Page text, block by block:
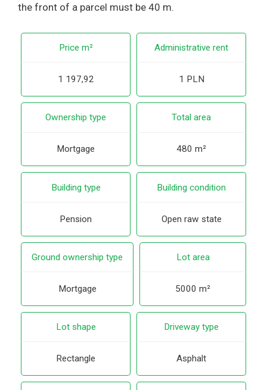
the front of a parcel must be 40 m.
Price m²
1 197,92
Administrative rent
1 PLN
Ownership type
Mortgage
Total area
480 m²
Building type
Pension
Building condition
Open raw state
Ground ownership type
Mortgage
Lot area
5000 m²
Lot shape
Rectangle
Driveway type
Asphalt